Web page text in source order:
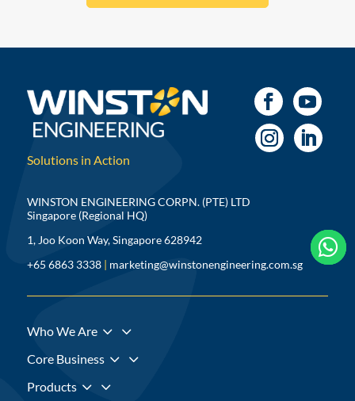
Solutions in Action

WINSTON ENGINEERING CORPN. (PTE) LTD
Singapore (Regional HQ)
1, Joo Koon Way, Singapore 628942
+65 6863 3338 | marketing@winstonengineering.com.sg

Who We Are 3
Core Business 3
Products 3
